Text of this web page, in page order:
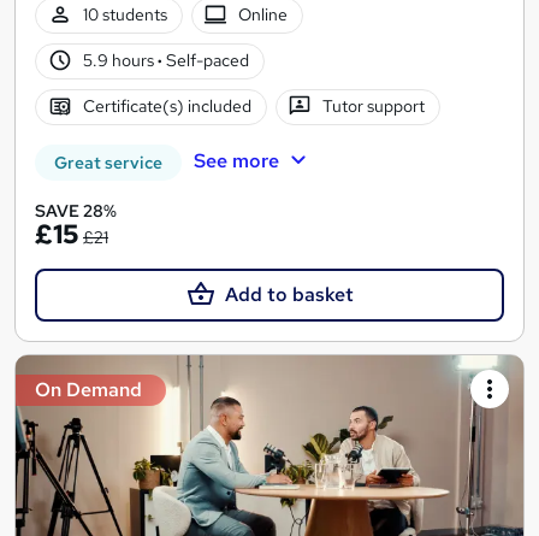
10 students
Online
5.9 hours· Self-paced
Certificate(s) included Tutor support
Great service See more
SAVE 28%
£15 £21
Add to basket
On Demand